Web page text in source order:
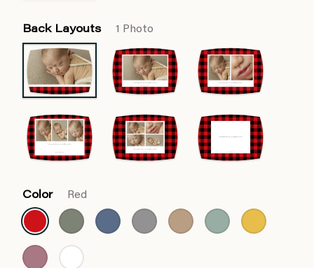
Back Layouts 1 Photo
Color Red